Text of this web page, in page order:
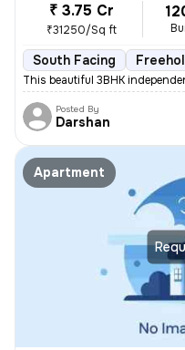
₹ 3.75 Cr
₹31250/Sq ft
South Facing
This beautiful 3BHK
Posted By
Darshan
Apartment